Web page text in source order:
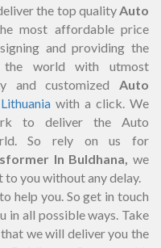
the top quality Auto
most affordable price
and providing the
world with utmost
and customized Auto
Lithuania with a click. We
to deliver the Auto
So rely on us for
In Buldhana, we
you without any delay.
help you. So get in touch
in all possible ways. Take
we will deliver you the